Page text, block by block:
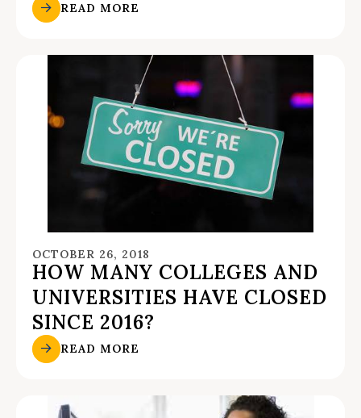
READ MORE
OCTOBER 26, 2018
HOW MANY COLLEGES AND
UNIVERSITIES HAVE CLOSED
SINCE 2016?
READ MORE